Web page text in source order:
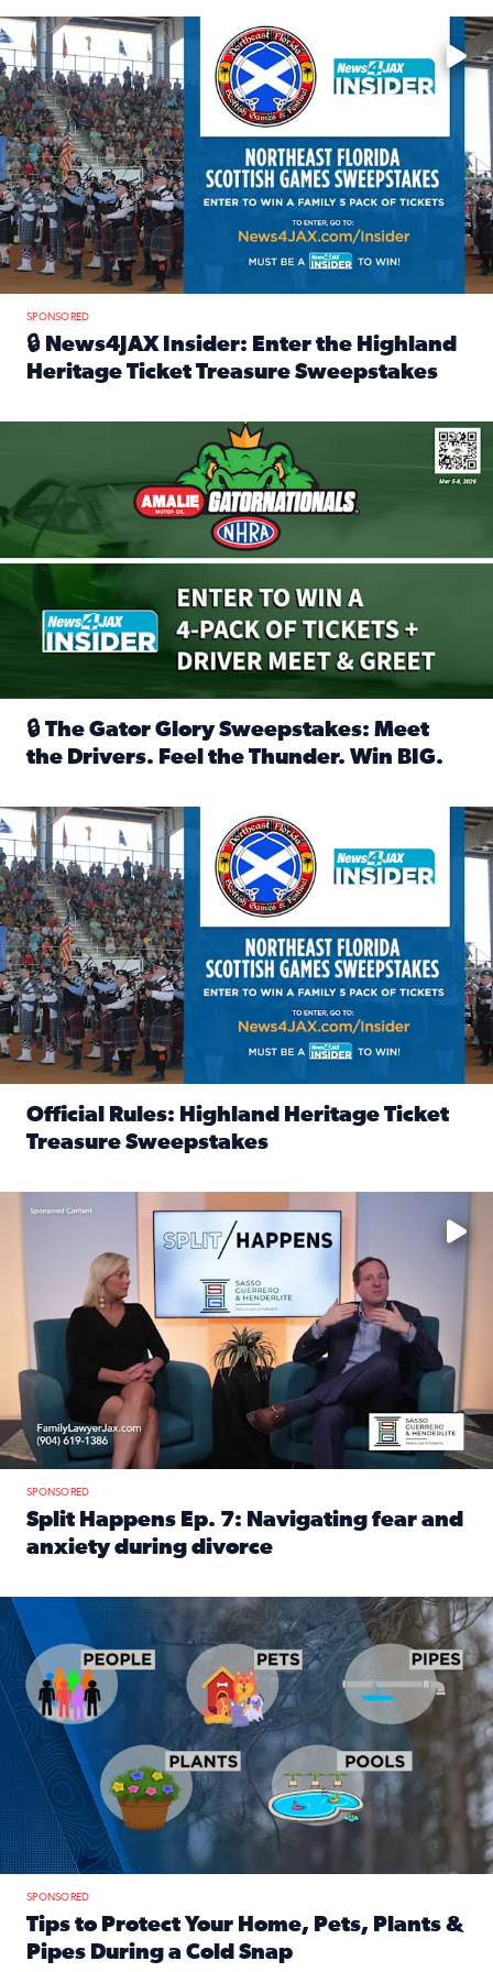
Enter to win a family 5-pack of tickets to the NE FL Scottish
SPONSORED
🔒 News4JAX Insider: Enter the Highland
Heritage Ticket Treasure Sweepstakes
We’re giving one lucky Insider the ultimate race weekend
🔒 The Gator Glory Sweepstakes: Meet
the Drivers. Feel the Thunder. Win BIG.
News4JAX Insider: Enter the Highland Heritage Ticket
Official Rules: Highland Heritage Ticket
Treasure Sweepstakes
Fear and anxiety in divorce — why what you’re feeling is
SPONSORED
Split Happens Ep. 7: Navigating fear and
anxiety during divorce
Tips to protect your home, pets, plants & pipes during
SPONSORED
Tips to Protect Your Home, Pets, Plants &
Pipes During a Cold Snap